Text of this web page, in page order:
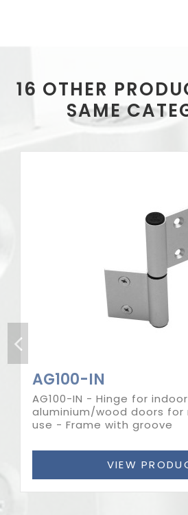
16 OTHER
SAME
AG100-IN
AG100-IN - Hinge for indoor
aluminium/wood doors for
use - Frame with groove
VIEW